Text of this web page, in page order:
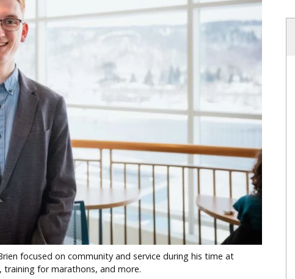
focused on community and service during his time at
training for marathons, and more.